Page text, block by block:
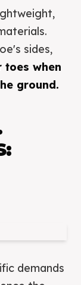
sides,
when
ground.
demands